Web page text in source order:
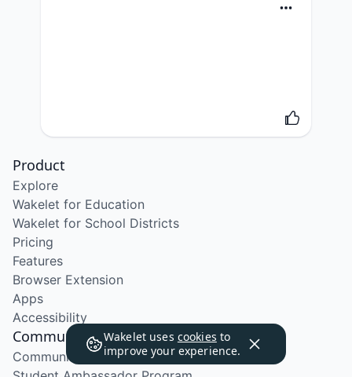
Wakelet uses cookies to
improve your experience.
Product
Explore
Wakelet for Education
Wakelet for School Districts
Pricing
Features
Browser Extension
Apps
Accessibility
Community
Community Program